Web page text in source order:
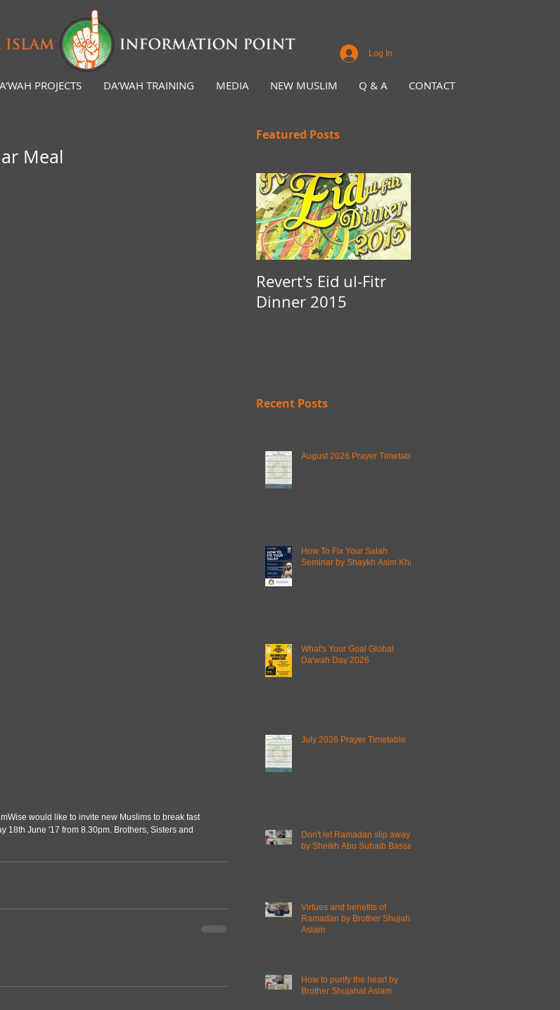
Log In
PROJECTS DA'WAH TRAINING MEDIA NEW MUSLIM Q & A CONTACT
Meal
18th June '17 from 8.30pm. Brothers, Sisters and
Featured Posts
Revert's Eid ul-Fitr
Dinner 2015
Recent Posts
August 2026 Prayer Timetable
How To Fix Your Salah
Seminar by Shaykh Asim Khan
What's Your Goal Global
Da'wah Day 2026
July 2026 Prayer Timetable
Don't let Ramadan slip away
by Sheikh Abu Suhaib Bassam
Virtues and benefits of
Ramadan by Brother Shujahat
Aslam
How to purify the heart by
Brother Shujahat Aslam